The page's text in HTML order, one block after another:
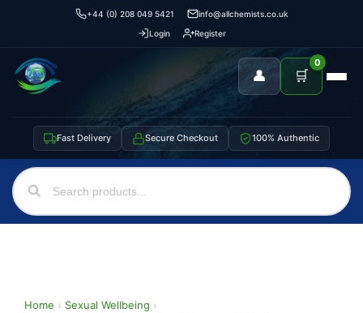
+44 (0) 208 049 5421
info@allchemists.co.uk
Login
Register
👤 🛒
0
Fast Delivery Secure Checkout 100% Authentic
Home › Sexual Wellbeing ›